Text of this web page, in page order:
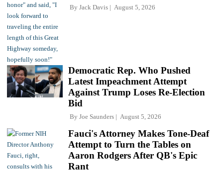
By Jack Davis August 5, 2026
Democratic Rep. Who Pushed
Latest Impeachment Attempt
Against Trump Loses Re-Election
Bid
By Joe Saunders August 5, 2026
Fauci's Attorney Makes Tone-Deaf
Attempt to Turn the Tables on
Aaron Rodgers After QB's Epic
Rant